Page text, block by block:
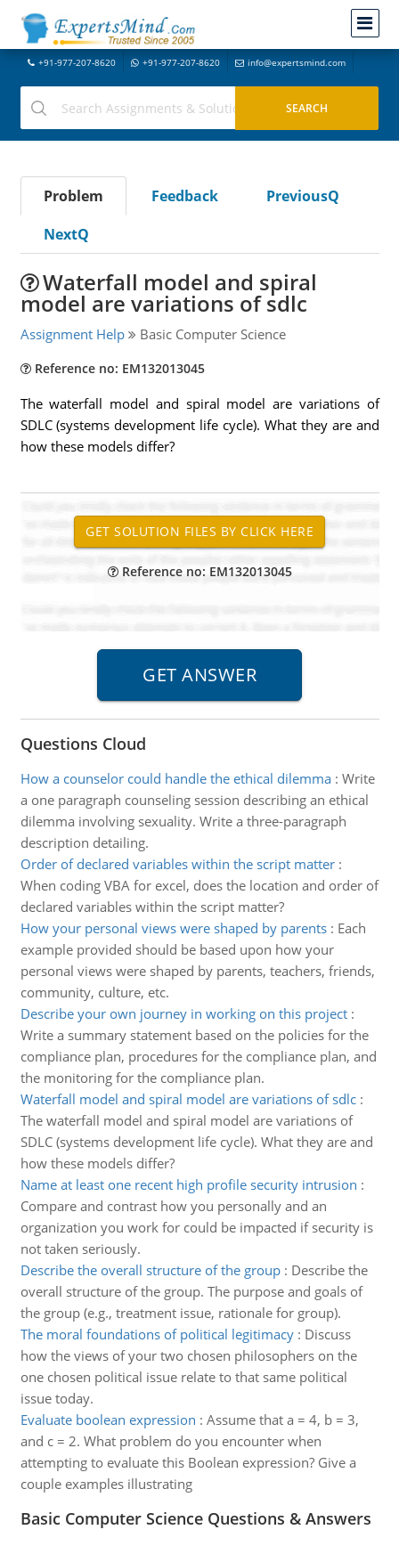
+91-977-207-8620 +91-977-207-8620 info@expertsmind.com
Problem Feedback
PreviousQ
NextQ
Waterfall model and spiral
model are variations of sdlc
Assignment Help Basic Computer Science
Reference no: EM132013045
The waterfall model and spiral model are variations of
SDLC (systems development life cycle). What they are and
how these models differ?
Reference no: EM132013045
Questions Cloud
How a counselor could handle the ethical dilemma: Write
a one paragraph counseling session describing an ethical
dilemma involving sexuality. Write a three-paragraph
description detailing.
Order of declared variables within the script matter:
When coding VBA for excel, does the location and order of
declared variables within the script matter?
How your personal views were shaped by parents: Each
example provided should be based upon how your
personal views were shaped by parents, teachers, friends,
community, culture, etc.
Describe your own journey in working on this project:
Write a summary statement based on the policies for the
compliance plan, procedures for the compliance plan, and
the monitoring for the compliance plan.
Waterfall model and spiral model are variations of sdlc:
The waterfall model and spiral model are variations of
SDLC (systems development life cycle). What they are and
how these models differ?
Name at least one recent high profile security intrusion :
Compare and contrast how you personally and an
organization you work for could be impacted if security is
not taken seriously.
Describe the overall structure of the group: Describe the
overall structure of the group. The purpose and goals of
the group (e.g., treatment issue, rationale for group).
The moral foundations of political legitimacy: Discuss
how the views of your two chosen philosophers on the
one chosen political issue relate to that same political
issue today.
Evaluate boolean expression : Assume that a = 4, b = 3,
and c = 2. What problem do you encounter when
attempting to evaluate this Boolean expression? Give a
couple examples illustrating
Basic Computer Science Questions & Answers